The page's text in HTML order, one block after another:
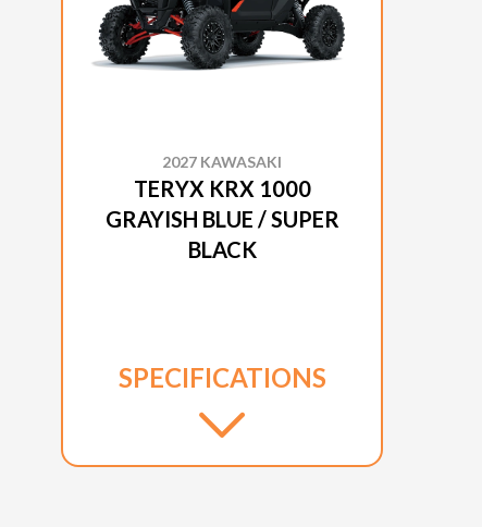
2027 KAWASAKI
TERYX KRX 1000
GRAYISH BLUE / SUPER
BLACK
SPECIFICATIONS